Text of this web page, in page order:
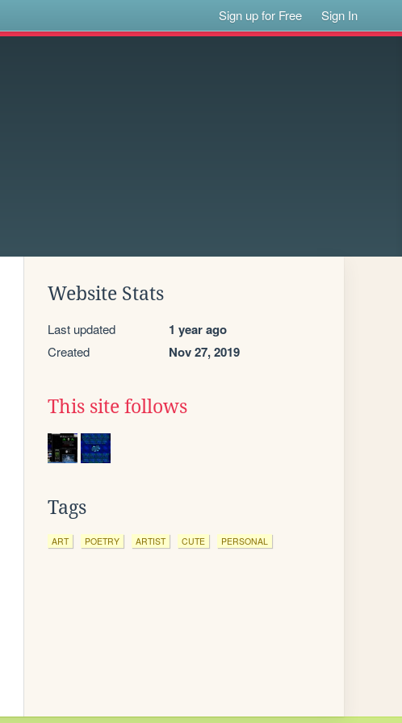
Sign up for Free Sign In
Website Stats
Last updated 1 year ago
Created Nov 27, 2019
This site follows
Tags
ART POETRY ARTIST CUTE PERSONAL